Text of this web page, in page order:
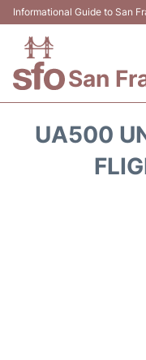
Informational Guide to San
San
UA500